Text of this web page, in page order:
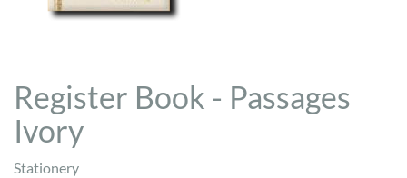
Register Book - Passages
Ivory
Stationery